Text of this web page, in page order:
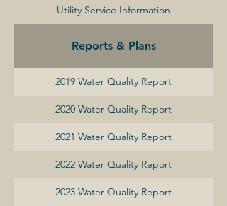
Utility Service Information
Reports & Plans
2019 Water Quality Report
2020 Water Quality Report
2021 Water Quality Report
2022 Water Quality Report
2023 Water Quality Report